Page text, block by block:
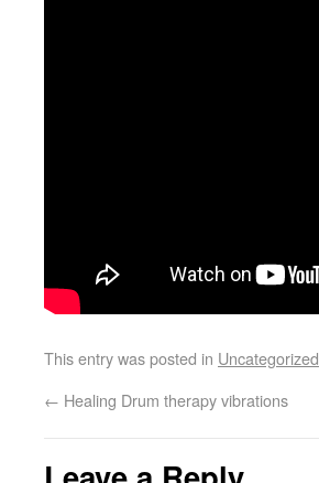
This entry was posted in Uncategorized
← Healing Drum therapy vibrations